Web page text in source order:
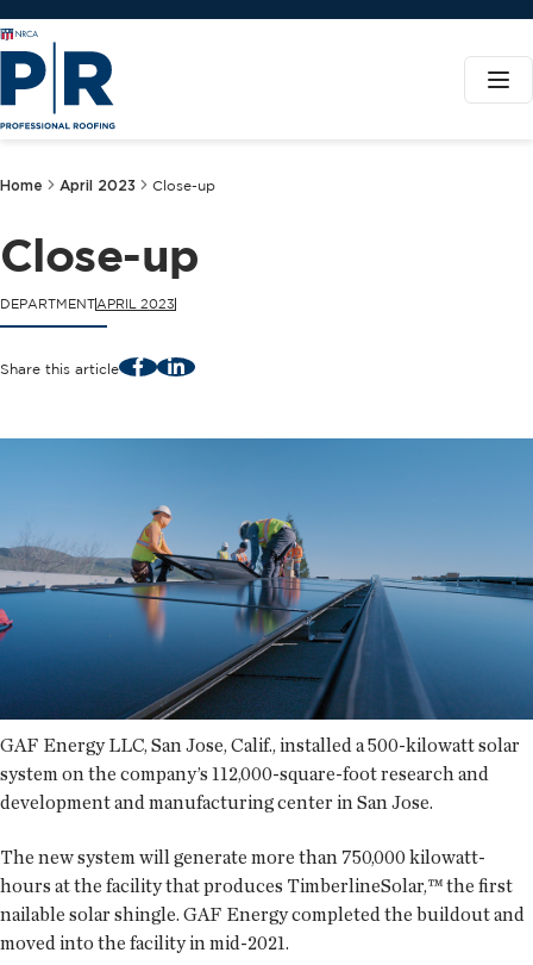
Home April 2023 Close-up
Close-up
DEPARTMENTAPRIL 2023
Share this article FacebookLinkedIn
GAF Energy LLC, San Jose, Calif., installed a 500-kilowatt solar
system on the company’s 112,000-square-foot research and
development and manufacturing center in San Jose.
The new system will generate more than 750,000 kilowatt-
hours at the facility that produces TimberlineSolar,™ the first
nailable solar shingle. GAF Energy completed the buildout and
moved into the facility in mid-2021.